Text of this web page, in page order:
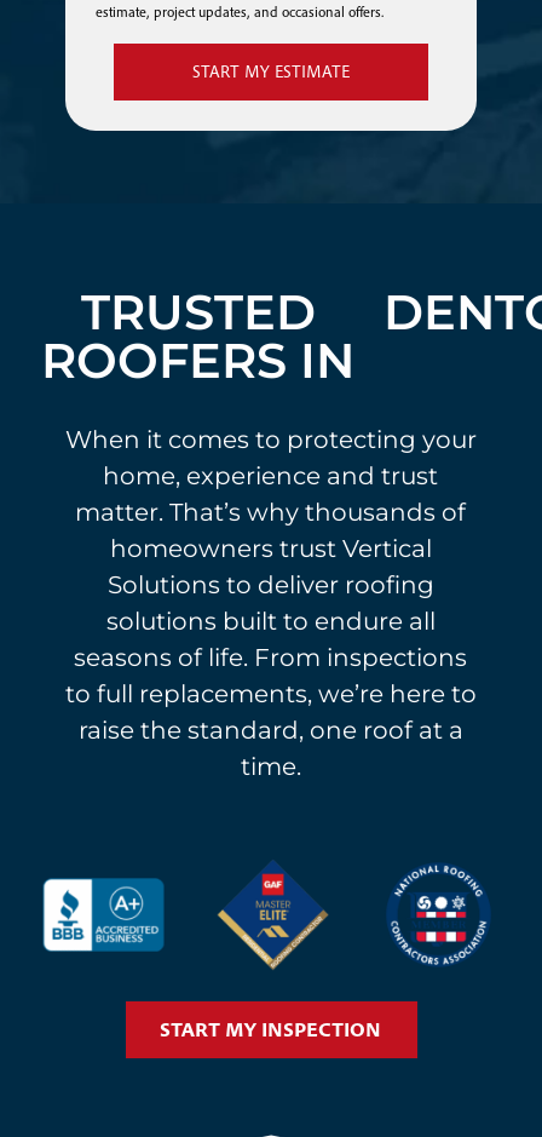
estimate, project updates, and occasional offers.
START MY ESTIMATE
TRUSTED
ROOFERS IN
When it comes to protecting your
home, experience and trust
matter. That’s why thousands of
homeowners trust Vertical
Solutions to deliver roofing
solutions built to endure all
seasons of life. From inspections
to full replacements, we’re here to
raise the standard, one roof at a
time.
START MY INSPECTION